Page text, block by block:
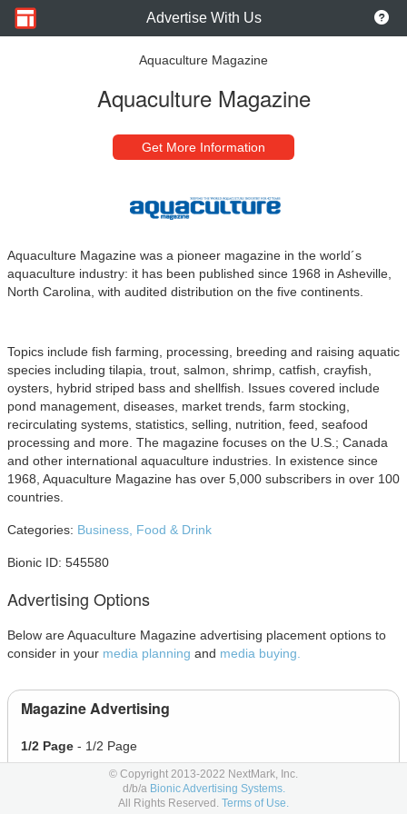
Advertise With Us
Aquaculture Magazine
Aquaculture Magazine
Get More Information
Aquaculture Magazine was a pioneer magazine in the world´s
aquaculture industry: it has been published since 1968 in Asheville,
North Carolina, with audited distribution on the five continents.
Topics include fish farming, processing, breeding and raising aquatic
species including tilapia, trout, salmon, shrimp, catfish, crayfish,
oysters, hybrid striped bass and shellfish. Issues covered include
pond management, diseases, market trends, farm stocking,
recirculating systems, statistics, selling, nutrition, feed, seafood
processing and more. The magazine focuses on the U.S.; Canada
and other international aquaculture industries. In existence since
1968, Aquaculture Magazine has over 5,000 subscribers in over 100
countries.
Categories: Business, Food & Drink
Bionic ID: 545580
Advertising Options
Below are Aquaculture Magazine advertising placement options to
consider in your media planning and media buying.
Magazine Advertising
1/2 Page - 1/2 Page
- 1/3 Page
- 1/4 Page
© Copyright 2013-2022 NextMark, Inc.
d/b/a Bionic Advertising Systems.
All Rights Reserved. Terms of Use.